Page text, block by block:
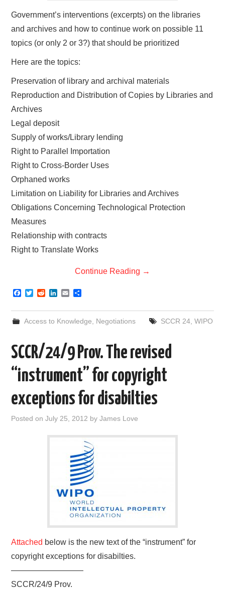
Government’s interventions (excerpts) on the libraries
and archives and how to continue work on possible 11
topics (or only 2 or 3?) that should be prioritized
Here are the topics:
Preservation of library and archival materials
Reproduction and Distribution of Copies by Libraries and
Archives
Legal deposit
Supply of works/Library lending
Right to Parallel Importation
Right to Cross-Border Uses
Orphaned works
Limitation on Liability for Libraries and Archives
Obligations Concerning Technological Protection
Measures
Relationship with contracts
Right to Translate Works
Continue Reading →
F
c
e
b
k
T
i
t
R
d
i
n
k
e
n
E
a
l
a
r
e
Access to Knowledge Negotiations SCCR 24, WIPO
SCCR/24/9 Prov. The revised
“instrument” for copyright
exceptions for disabilties
Posted onJuly 25, 2012 byJames Love
Attached below is the new text of the “instrument” for
copyright exceptions for disabilties.
—————————
SCCR/24/9 Prov.